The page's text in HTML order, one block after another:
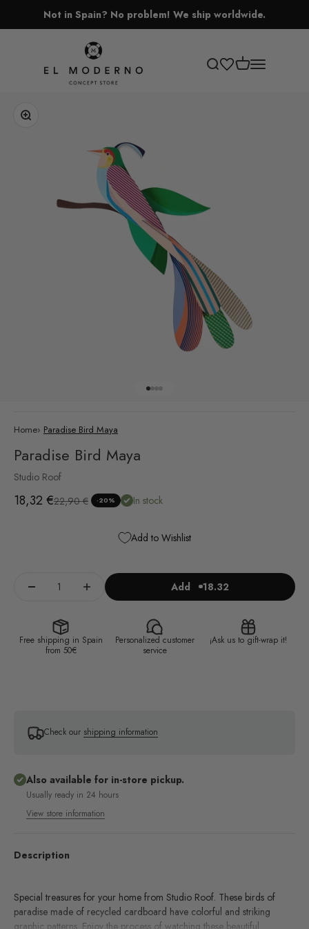
Not in Spain? No problem! We ship worldwide.
El Moderno Concept Store
Open search
Open cart
Open
Zoom
Go to item 1
Go to item 2
Go to item 3
Go to item 4
Add to Wishlist
Home› Paradise Bird Maya
Paradise Bird Maya
Studio Roof
Sale price
18,32 €Regular price
22,90 € -20% In stock
Add 18.32
Description
Special treasures for your home from Studio Roof. These birds of
paradise made of recycled cardboard have colorful and striking
graphic patterns. Enjoy the process of watching these beautiful
Free shipping in Spain
from 50€
Personalized customer
service
¡Ask us to gift-wrap it!
Check our shipping information
Also available for in-store pickup.
Usually ready in 24 hours
View store information